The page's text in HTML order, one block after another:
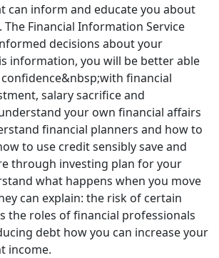
can inform and educate you about
Financial Information Service
decisions about your
information, you will be better able
financial
salary sacrifice and
your own financial affairs
financial planners and how to
to use credit sensibly save and
through investing plan for your
what happens when you move
can explain: the risk of certain
the roles of financial professionals
debt how you can increase your
income.